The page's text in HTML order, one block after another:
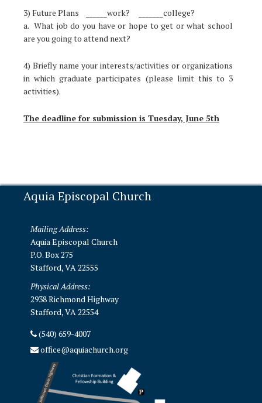
3) Future Plans ______work? _______college?
a. What job do you have or hope to get or what school
are you going to attend next?
4) Briefly name your interests/activities or organizations
in which graduate participates (please limit this to 3
activities).
The deadline for submission is Tuesday, June 5th
Aquia Episcopal Church
Mailing Address:
Aquia Episcopal Church
P.O. Box 275
Stafford, VA 22555
Physical Address:
2938 Richmond Highway
Stafford, VA 22554
(540) 659-4007
office@aquiachurch.org